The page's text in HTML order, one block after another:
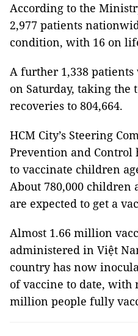
According to the
2,977 patients
condition, with 16 on
A further 1,338
on Saturday, taking the
recoveries to 804,664.
HCM City’s Steering
Prevention and Control
to vaccinate children
About 780,000 children
are expected to get a
Almost 1.66 million
administered in Việt
country has now
of vaccine to date, with
million people fully